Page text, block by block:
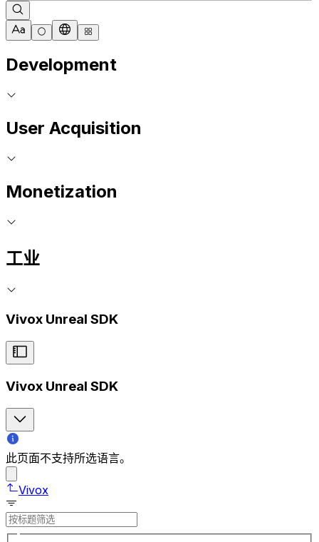
Development
User Acquisition
Monetization
工业
Vivox Unreal SDK
Vivox Unreal SDK
此页面不支持所选语言。
Vivox